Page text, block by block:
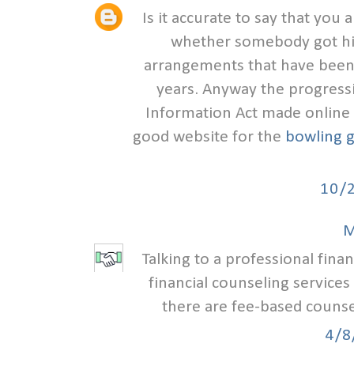
Is it accurate to say that you
whether somebody got
arrangements that have
years. Anyway the
Information Act made
good website for the bowling
10/
Talking to a professional
financial counseling
there are fee-based
4/